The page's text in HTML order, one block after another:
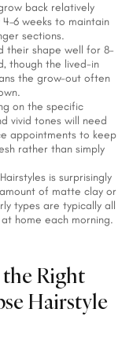
back relatively
weeks to maintain
sections.
their shape well for 8–
though the lived-in
the grow-out often
on the specific
vivid tones will need
appointments to keep
rather than simply
is surprisingly
of matte clay or
types are typically all
home each morning.
Right
Hairstyle